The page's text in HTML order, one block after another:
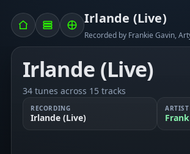
Irlande (Live)
Recorded by Frankie Gavin,
Irlande (Live)
34 tunes across 15 tracks
RECORDING
Irlande (Live)
ARTIST